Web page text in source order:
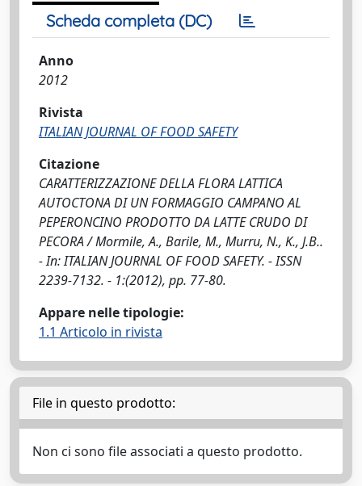
Scheda completa (DC)
Anno
2012
Rivista
ITALIAN JOURNAL OF FOOD SAFETY
Citazione
CARATTERIZZAZIONE DELLA FLORA LATTICA
AUTOCTONA DI UN FORMAGGIO CAMPANO AL
PEPERONCINO PRODOTTO DA LATTE CRUDO DI
PECORA / Mormile, A., Barile, M., Murru, N., K., J.B..
- In: ITALIAN JOURNAL OF FOOD SAFETY. - ISSN
2239-7132. - 1:(2012), pp. 77-80.
Appare nelle tipologie:
1.1 Articolo in rivista
File in questo prodotto:
Non ci sono file associati a questo prodotto.